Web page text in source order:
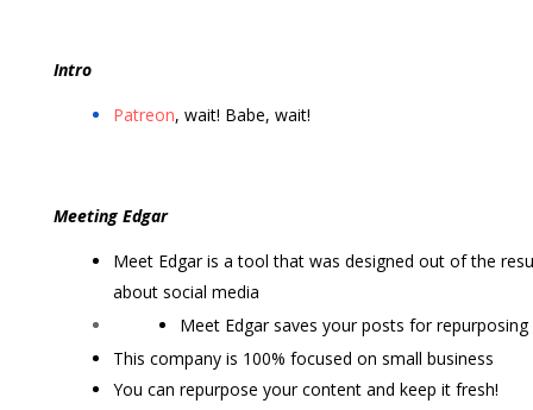
Intro
Patreon, wait! Babe, wait!
Meeting Edgar
Meet Edgar is a tool that was designed out of the
about social media
Meet Edgar saves your posts for repurposing
This company is 100% focused on small business
You can repurpose your content and keep it fresh!